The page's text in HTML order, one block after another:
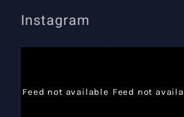
Instagram
Feed not available Feed not